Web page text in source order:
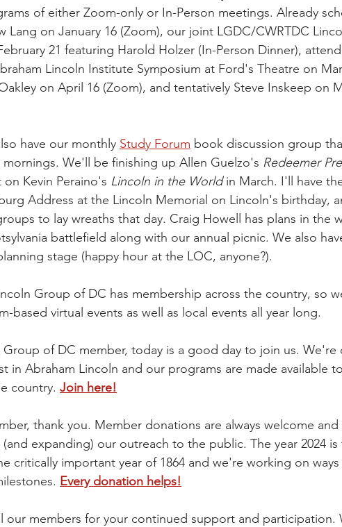
of either Zoom-only or In-Person meetings. Already
Lang on January 16 (Zoom), our joint LGDC/CWRTDC
21 featuring Harold Holzer (In-Person Dinner),
Lincoln Institute Symposium at Ford's Theatre on
on April 16 (Zoom), and tentatively Steve Inskeep on
have our monthly Study Forum book discussion group
mornings. We'll be finishing up Allen Guelzo's Redeemer
Kevin Peraino's Lincoln in the World in March. I'll have
Address at the Lincoln Memorial on Lincoln's birthday,
to lay wreaths that day. Craig Howell has plans in the
battlefield along with our annual picnic. We also
stage (happy hour at the LOC, anyone?).
Group of DC has membership across the country, so
based virtual events as well as local events all year long.
of DC member, today is a good day to join us. We're
in Abraham Lincoln and our programs are made available to
country. Join here!
thank you. Member donations are always welcome
expanding) our outreach to the public. The year 2024 is
critically important year of 1864 and we're working on
Every donation helps!
our members for your continued support and participation.